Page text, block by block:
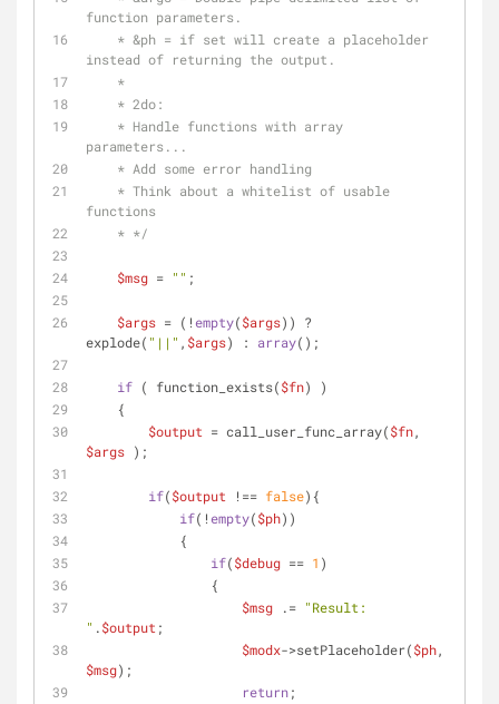
function parameters.
instead of returning the output.
    *
    * 2do:
parameters...
    * Add some error handling
functions
    * */
$msg = "" ;
$args = (!empty($args)) ?
explode( "||" , $args) : array();
if ( function_exists($fn) )
    {
$output = call_user_func_array($fn
$args );
if($output !== false){
if(!empty($ph))
            {
if($debug == 1 )
                {
$msg .= "Result:
" .$output ;
$modx->setPlaceholder($ph
$msg);
return;